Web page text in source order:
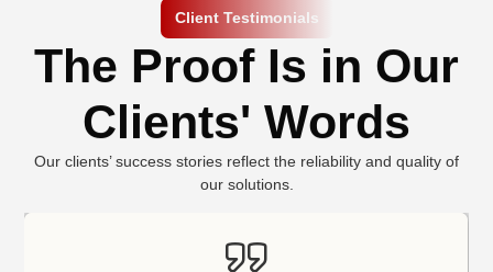
Client Testimonials
The Proof Is in Our
Clients' Words
Our clients’ success stories reflect the reliability and quality of
our solutions.